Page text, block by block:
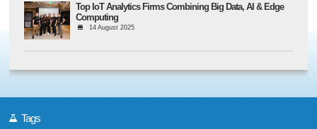
Top IoT Analytics Firms Combining Big Data, AI & Edge
Computing
14 August 2025
Tags